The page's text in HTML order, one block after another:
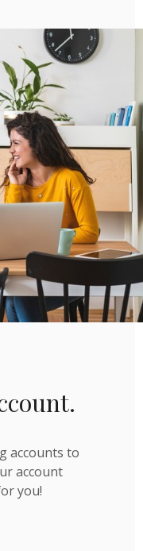
accounts to
account
you!